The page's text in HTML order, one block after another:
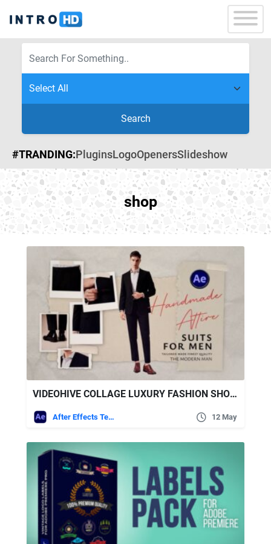
Search
#TRANDING:PluginsLogoOpenersSlideshow
shop
VIDEOHIVE COLLAGE LUXURY FASHION SHOWCASE
After Effects Templates 12 May